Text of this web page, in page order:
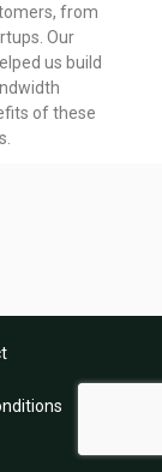
from
Our
us build
of these